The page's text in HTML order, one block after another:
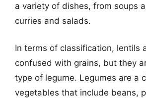
a variety of dishes, from soups
curries and salads.
In terms of classification, lentils
confused with grains, but they
type of legume. Legumes are a
vegetables that include beans,